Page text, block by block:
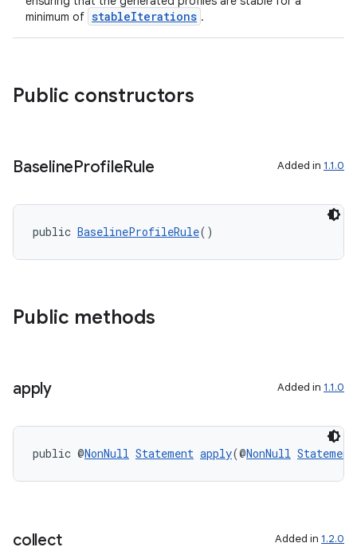
minimum of stableIterations .
Public constructors
BaselineProfileRule Added in 1.1.0
public BaselineProfileRule()
Public methods
apply Added in 1.1.0
public @NonNull Statement apply(@NonNull Statement
collect Added in 1.2.0